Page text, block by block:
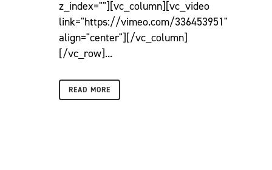
z_index=""][vc_column][vc_video
link="https://vimeo.com/336453951"
align="center"][/vc_column]
[/vc_row]...
READ MORE